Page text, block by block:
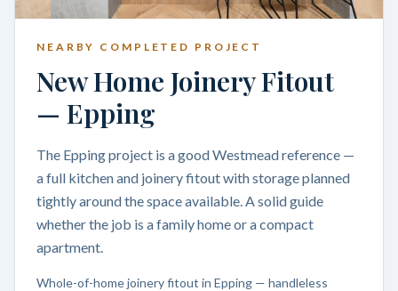
NEARBY COMPLETED PROJECT
New Home Joinery Fitout
— Epping
The Epping project is a good Westmead reference —
a full kitchen and joinery fitout with storage planned
tightly around the space available. A solid guide
whether the job is a family home or a compact
apartment.
Whole-of-home joinery fitout in Epping — handleless